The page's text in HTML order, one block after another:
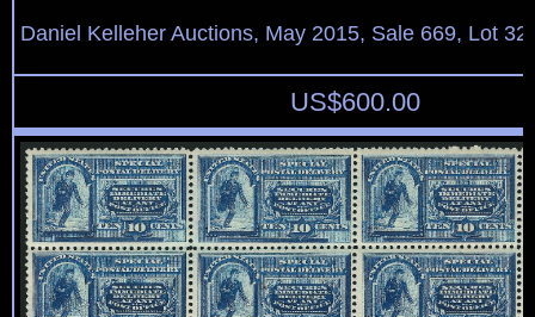
Daniel Kelleher Auctions, May 2015, Sale 669, Lot
US$600.00